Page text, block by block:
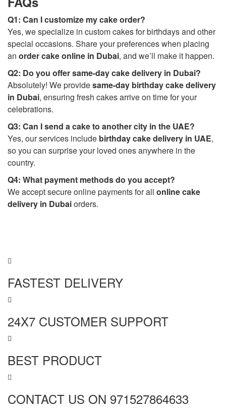
Q1: Can I customize my cake order?
Yes, we specialize in custom cakes for birthdays and other
special occasions. Share your preferences when placing
an order cake online in Dubai, and we’ll make it happen.
Q2: Do you offer same-day cake delivery in Dubai?
Absolutely! We providesame-day birthday cake delivery
in Dubai, ensuring fresh cakes arrive on time for your
celebrations.
Q3: Can I send a cake to another city in the UAE?
Yes, our services include birthday cake delivery in UAE,
so you can surprise your loved ones anywhere in the
country.
Q4: What payment methods do you accept?
We accept secure online payments for all online cake
delivery in Dubaiorders.
FASTEST DELIVERY
24X7 CUSTOMER SUPPORT
BEST PRODUCT
CONTACT US ON 971527864633